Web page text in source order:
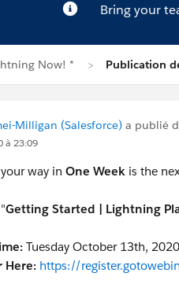
Bring your
Now! * Publication
Milligan (Salesforce) a publié
à 23:09
way in One Week is the
Getting Started | Lightning
Tuesday October 13th,
Here: https://